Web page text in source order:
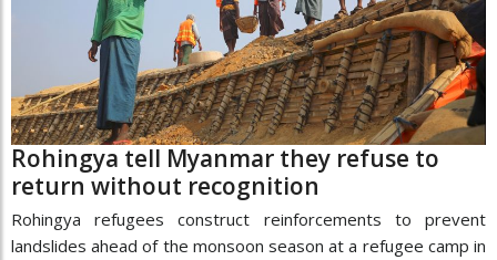
Rohingya tell Myanmar they refuse to
return without recognition
Rohingya refugees construct reinforcements to prevent
landslides ahead of the monsoon season at a refugee camp in